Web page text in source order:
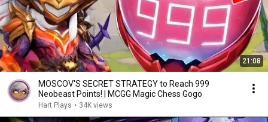
21:08
MOSCOV'S SECRET STRATEGY to Reach 999
Neobeast Points! | MCGG Magic Chess Gogo
Hart Plays • 34K views